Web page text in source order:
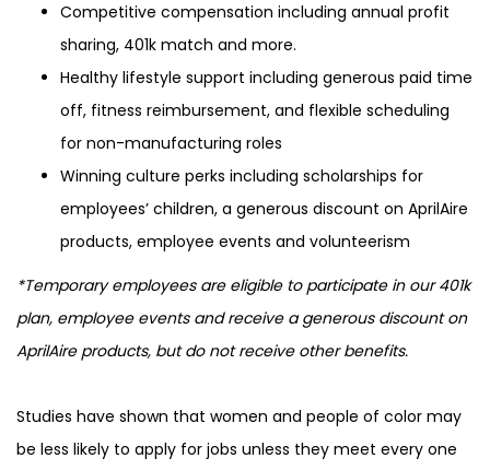
Competitive compensation including annual profit
sharing, 401k match and more.
Healthy lifestyle support including generous paid time
off, fitness reimbursement, and flexible scheduling
for non-manufacturing roles
Winning culture perks including scholarships for
employees’ children, a generous discount on AprilAire
products, employee events and volunteerism
*Temporary employees are eligible to participate in our 401k
plan, employee events and receive a generous discount on
AprilAire products, but do not receive other benefits.
Studies have shown that women and people of color may
be less likely to apply for jobs unless they meet every one